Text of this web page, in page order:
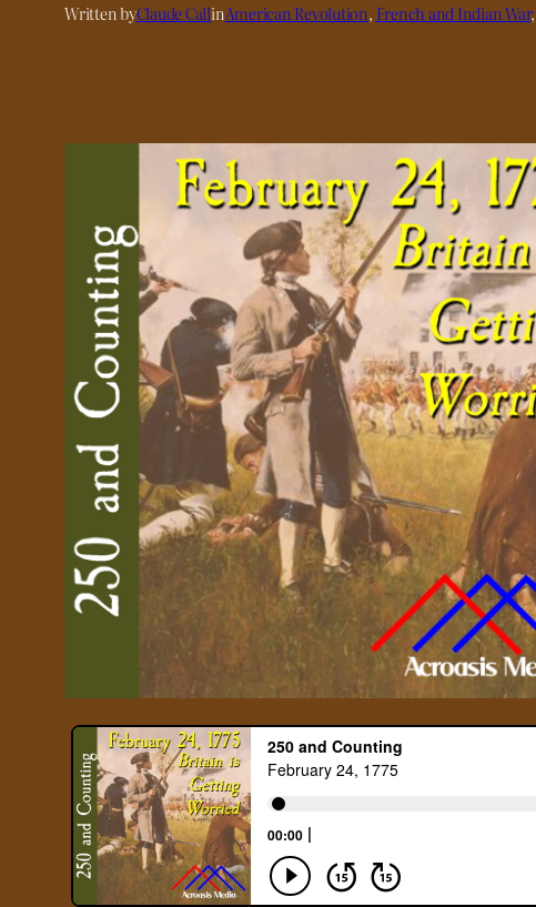
Written byClaude CallinAmerican Revolution, French and Indian War,